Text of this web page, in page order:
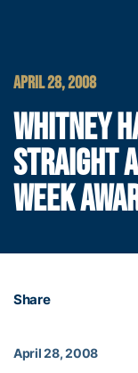
APRIL 28, 2008
WHITNEY
STRAIGHT
WEEK
Share
April 28, 2008